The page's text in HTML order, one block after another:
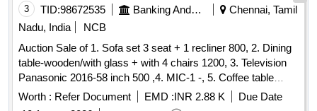
400, 16. Small Desk 100, 17. Coffee table Wooden with
glass 400, 18. Set top box Airtel-2 -, 19. Wall mount TV case
150, 20. TV Stand Wooden with Glass 200, 21. Pillow 8 ,22.
Wire 3 Mir 60, 23. Mat 2 - ,24. Tubo lighte 1 30, 25. Plastic
rubber Ball -, 26. Mirror Box-1 -,27. Cursed hand bag-1 -, 28.
Plastic Rower set-2 -, 29. pillow-3 -,30. Single steel cot with
mattress - 1 300, 31. Wooden Chair-2 1800, 32. Miror box-1
3 TID:98672535 Banking And Mutual Funds And Leasings
Chennai, Tamil
Nadu, India
NCB
Auction Sale of 1. Sofa set 3 seat + 1 recliner 800, 2. Dining
table-wooden/with glass + with 4 chairs 1200, 3. Television
Panasonic 2016-58 inch 500 ,4. MIC-1 -, 5. Coffee table
Wooden with glass 300 ,6. Airtel-DTH Set-top Box-1-, 7.
Powerbank 20000 mAh Micromax-1- ,8. WiFi Router for
Worth : Refer Document EMD :INR 2.88 K
Due Date